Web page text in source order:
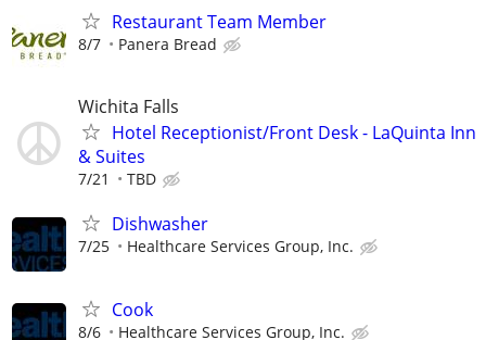
Restaurant Team Member
8/7 Panera Bread
Wichita Falls
Hotel Receptionist/Front Desk - LaQuinta Inn
& Suites
7/21 TBD
Dishwasher
7/25 Healthcare Services Group, Inc.
Cook
8/6 Healthcare Services Group, Inc.